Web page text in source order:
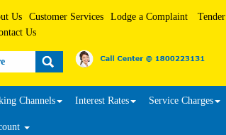
Us Customer Services Lodge a Complaint Tender
Us
Channels Interest Rates Service Charges